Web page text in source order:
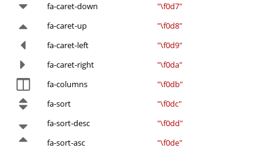
fa-caret-down
"\f0d7"
fa-caret-up
"\f0d8"
fa-caret-left
"\f0d9"
fa-caret-right
"\f0da"
fa-columns
"\f0db"
fa-sort
"\f0dc"
fa-sort-desc
"\f0dd"
fa-sort-asc
"\f0de"